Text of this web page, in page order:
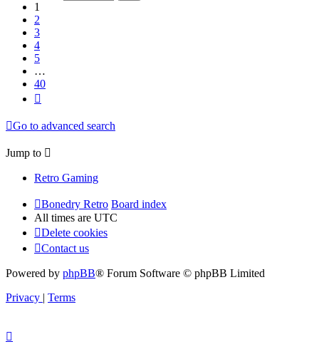
1
2
3
4
5
…
40
Go to advanced search
Jump to
Retro Gaming
Bonedry Retro Board index
All times are UTC
Delete cookies
Contact us
Powered by phpBB® Forum Software © phpBB Limited
Privacy
Terms